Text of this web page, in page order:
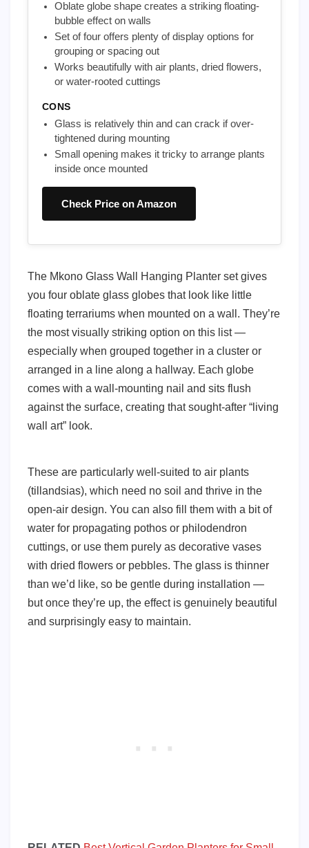
Oblate globe shape creates a striking floating-
bubble effect on walls
Set of four offers plenty of display options for
grouping or spacing out
Works beautifully with air plants, dried flowers,
or water-rooted cuttings
CONS
Glass is relatively thin and can crack if over-
tightened during mounting
Small opening makes it tricky to arrange plants
inside once mounted
Check Price on Amazon
The Mkono Glass Wall Hanging Planter set gives
you four oblate glass globes that look like little
floating terrariums when mounted on a wall. They’re
the most visually striking option on this list —
especially when grouped together in a cluster or
arranged in a line along a hallway. Each globe
comes with a wall-mounting nail and sits flush
against the surface, creating that sought-after “living
wall art” look.
These are particularly well-suited to air plants
(tillandsias), which need no soil and thrive in the
open-air design. You can also fill them with a bit of
water for propagating pothos or philodendron
cuttings, or use them purely as decorative vases
with dried flowers or pebbles. The glass is thinner
than we’d like, so be gentle during installation —
but once they’re up, the effect is genuinely beautiful
and surprisingly easy to maintain.